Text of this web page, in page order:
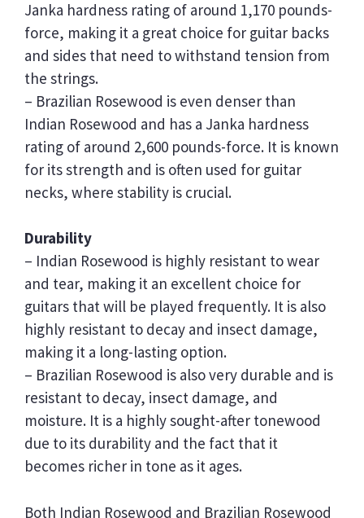
Janka hardness rating of around 1,170 pounds-
force, making it a great choice for guitar backs
and sides that need to withstand tension from
the strings.
– Brazilian Rosewood is even denser than
Indian Rosewood and has a Janka hardness
rating of around 2,600 pounds-force. It is known
for its strength and is often used for guitar
necks, where stability is crucial.
Durability
– Indian Rosewood is highly resistant to wear
and tear, making it an excellent choice for
guitars that will be played frequently. It is also
highly resistant to decay and insect damage,
making it a long-lasting option.
– Brazilian Rosewood is also very durable and is
resistant to decay, insect damage, and
moisture. It is a highly sought-after tonewood
due to its durability and the fact that it
becomes richer in tone as it ages.
Both Indian Rosewood and Brazilian Rosewood